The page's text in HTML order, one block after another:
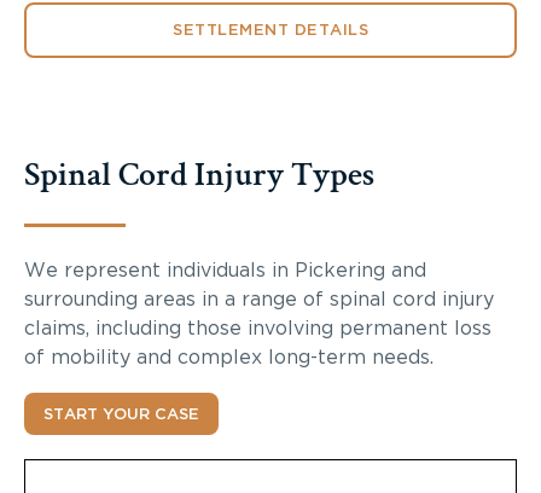
SETTLEMENT DETAILS
Spinal Cord Injury Types
We represent individuals in Pickering and
surrounding areas in a range of spinal cord injury
claims, including those involving permanent loss
of mobility and complex long-term needs.
START YOUR CASE